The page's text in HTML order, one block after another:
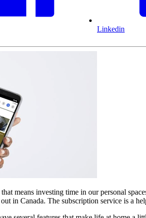
Linkedin
means investing time in our personal
in Canada. The subscription service is a